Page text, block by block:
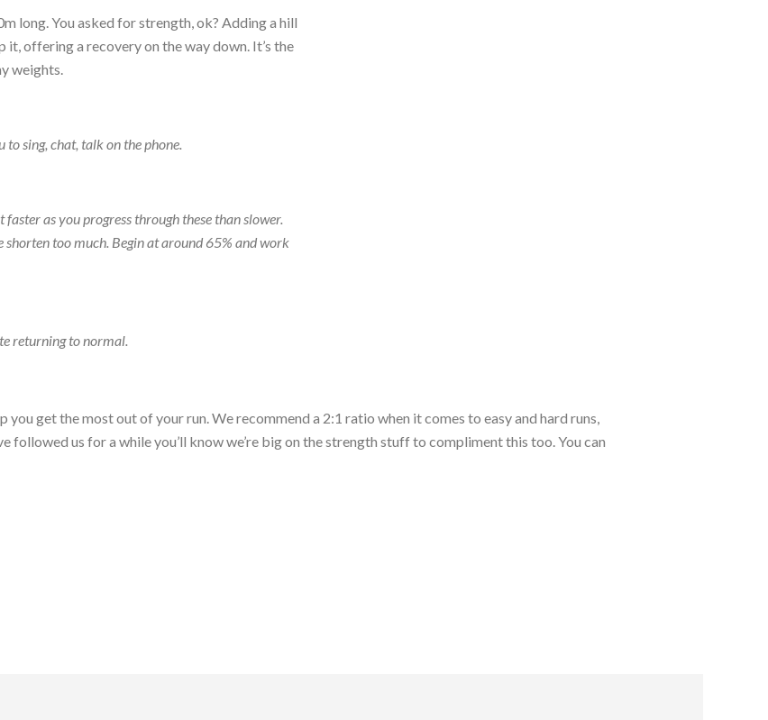
long. You asked for strength, ok? Adding a hill
offering a recovery on the way down. It’s the
weights.
sing, chat, talk on the phone.
as you progress through these than slower.
too much. Begin at around 65% and work
returning to normal.
get the most out of your run. We recommend a 2:1 ratio when it comes to easy and hard runs,
followed us for a while you’ll know we’re big on the strength stuff to compliment this too. You can